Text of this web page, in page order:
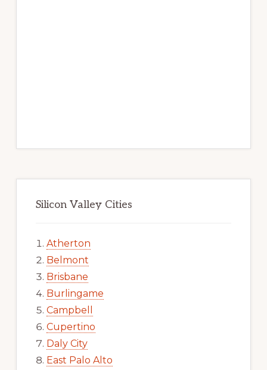
Silicon Valley Cities
Atherton
Belmont
Brisbane
Burlingame
Campbell
Cupertino
Daly City
East Palo Alto